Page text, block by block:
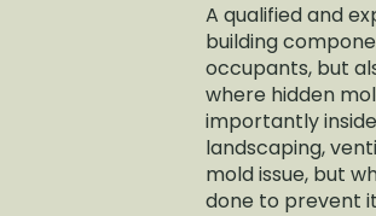
A qualified and
building
occupants, but
where hidden
importantly
landscaping,
mold issue, but
done to prevent